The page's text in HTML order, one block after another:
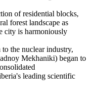
of residential blocks,
forest landscape as
city is harmoniously
the nuclear industry,
Mekhaniki) began to
leading scientific